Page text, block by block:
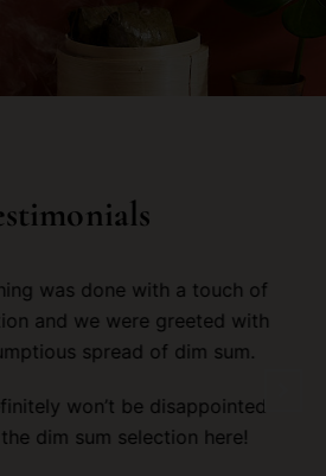
was done with a touch of
we were greeted with
spread of dim sum.
won’t be disappointed
sum selection here!